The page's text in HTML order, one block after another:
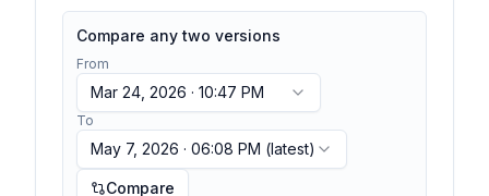
Compare any two versions
From
Mar 24, 2026 · 10:47 PM
To
May 7, 2026 · 06:08 PM (latest)
Compare